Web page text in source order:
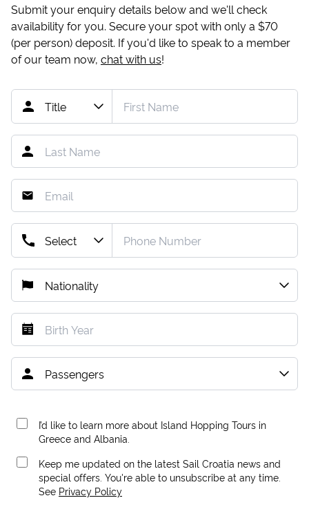
Submit your enquiry details below and we'll check
availability for you. Secure your spot with only a $70
(per person) deposit. If you'd like to speak to a member
of our team now, chat with us!
I’d like to learn more about Island Hopping Tours in
Greece and Albania.
Keep me updated on the latest Sail Croatia news and
special offers. You're able to unsubscribe at any time.
See Privacy Policy